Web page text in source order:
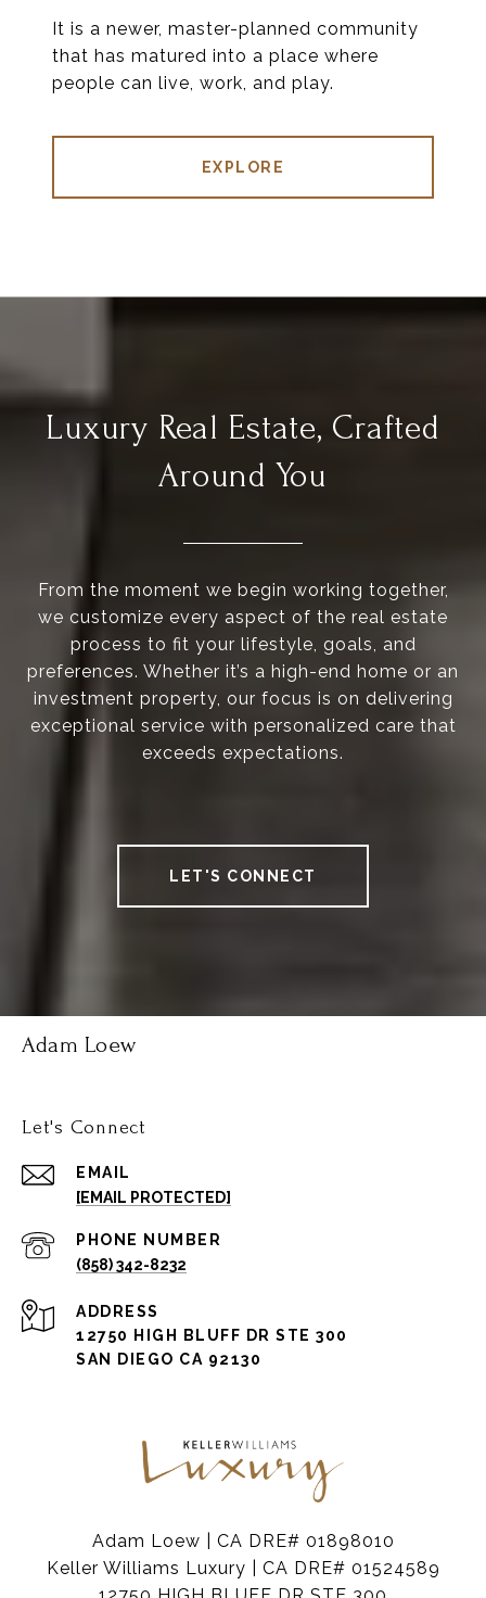
It is a newer, master-planned community
that has matured into a place where
people can live, work, and play.
EXPLORE
Luxury Real Estate, Crafted
Around You
From the moment we begin working together,
we customize every aspect of the real estate
process to fit your lifestyle, goals, and
preferences. Whether it’s a high-end home or an
investment property, our focus is on delivering
exceptional service with personalized care that
exceeds expectations.
LET'S CONNECT
Adam Loew
Let's Connect
EMAIL
[EMAIL PROTECTED]
PHONE NUMBER
(858) 342-8232
ADDRESS
12750 HIGH BLUFF DR STE 300
SAN DIEGO CA 92130
Adam Loew | CA DRE# 01898010
Keller Williams Luxury | CA DRE# 01524589